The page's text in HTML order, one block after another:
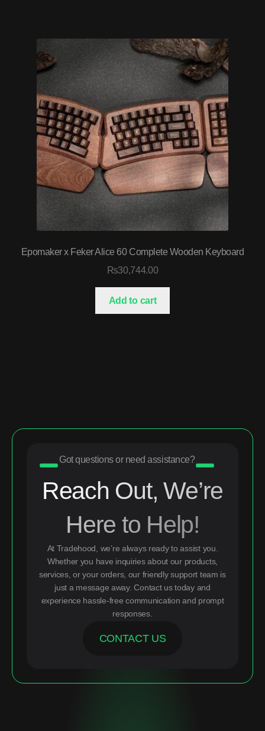
Epomaker x Feker Alice 60 Complete Wooden Keyboard
₨30,744.00
Add to cart
Got questions or need assistance?
Reach Out, We’re
Here to Help!
At Tradehood, we’re always ready to assist you.
Whether you have inquiries about our products,
services, or your orders, our friendly support team is
just a message away. Contact us today and
experience hassle-free communication and prompt
responses.
CONTACT US